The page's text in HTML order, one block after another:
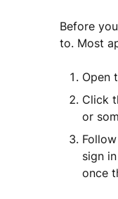
Before
to. Most
Open
Click
or
sign
once